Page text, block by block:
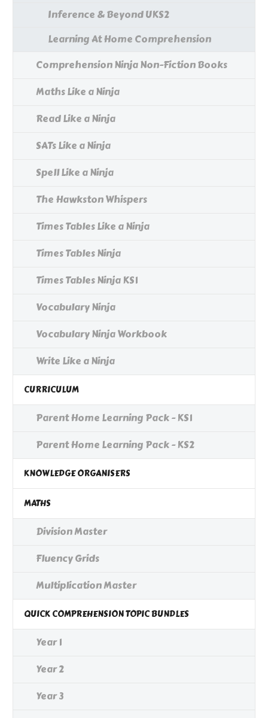
Inference & Beyond UKS2
Learning At Home Comprehension
Comprehension Ninja Non-Fiction Books
Maths Like a Ninja
Read Like a Ninja
SATs Like a Ninja
Spell Like a Ninja
The Hawkston Whispers
Times Tables Like a Ninja
Times Tables Ninja
Times Tables Ninja KS1
Vocabulary Ninja
Vocabulary Ninja Workbook
Write Like a Ninja
CURRICULUM
Parent Home Learning Pack - KS1
Parent Home Learning Pack - KS2
KNOWLEDGE ORGANISERS
MATHS
Division Master
Fluency Grids
Multiplication Master
QUICK COMPREHENSION TOPIC BUNDLES
Year 1
Year 2
Year 3